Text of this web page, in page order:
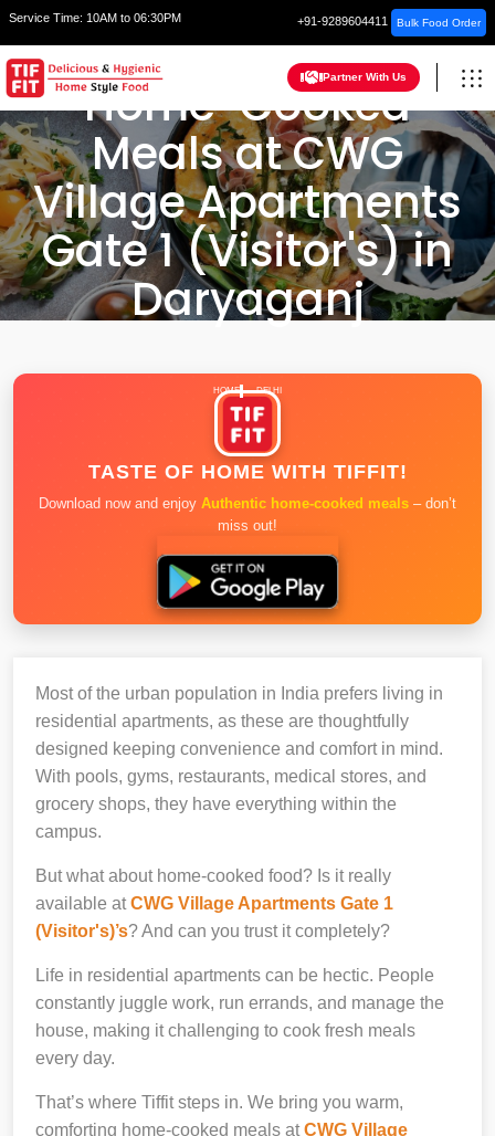
Service Time: 10AM to 06:30PM +91-9289604411 Bulk Food Order
Partner With Us
Home-Cooked
Meals at CWG
Village Apartments
Gate 1 (Visitor's) in
Daryaganj
HOME DELHI
TASTE OF HOME WITH TIFFIT!
Download now and enjoy Authentic home-cooked meals – don’t
miss out!
Most of the urban population in India prefers living in
residential apartments, as these are thoughtfully
designed keeping convenience and comfort in mind.
With pools, gyms, restaurants, medical stores, and
grocery shops, they have everything within the
campus.
But what about home-cooked food? Is it really
available atCWG Village Apartments Gate 1
(Visitor's)’s? And can you trust it completely?
Life in residential apartments can be hectic. People
constantly juggle work, run errands, and manage the
house, making it challenging to cook fresh meals
every day.
That’s where Tiffit steps in. We bring you warm,
comforting home-cooked meals atCWG Village